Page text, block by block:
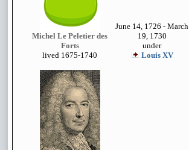
Michel Le Peletier des
Forts
lived 1675-1740
June 14, 1726 - March
19, 1730
under
Louis XV